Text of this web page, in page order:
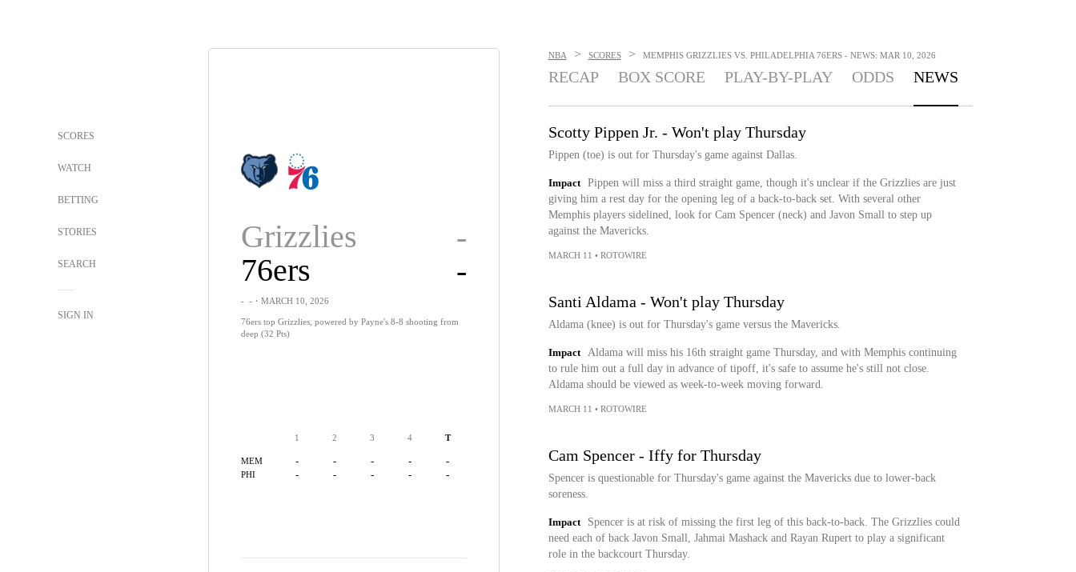
SCORES
WATCH
BETTING
STORIES
SEARCH
SIGN IN
Grizzlies
-
76ers
-
- -・MARCH 10, 2026
76ers top Grizzlies, powered by Payne's 8-8 shooting from
deep (32 Pts)
1 2 3 4 T
MEM - - - - -
PHI - - - - -
NBA > SCORES > MEMPHIS GRIZZLIES VS. PHILADELPHIA 76ERS - NEWS: MAR 10, 2026
RECAP BOX SCORE PLAY-BY-PLAY ODDS NEWS
Scotty Pippen Jr. - Won't play Thursday
Pippen (toe) is out for Thursday's game against Dallas.
Impact
Pippen will miss a third straight game, though it's unclear if the Grizzlies are just
giving him a rest day for the opening leg of a back-to-back set. With several other
Memphis players sidelined, look for Cam Spencer (neck) and Javon Small to step up
against the Mavericks.
MARCH 11 • ROTOWIRE
Santi Aldama - Won't play Thursday
Aldama (knee) is out for Thursday's game versus the Mavericks.
Impact
Aldama will miss his 16th straight game Thursday, and with Memphis continuing
to rule him out a full day in advance of tipoff, it's safe to assume he's still not close.
Aldama should be viewed as week-to-week moving forward.
MARCH 11 • ROTOWIRE
Cam Spencer - Iffy for Thursday
Spencer is questionable for Thursday's game against the Mavericks due to lower-back
soreness.
Impact
Spencer is at risk of missing the first leg of this back-to-back. The Grizzlies could
need each of back Javon Small, Jahmai Mashack and Rayan Rupert to play a significant
role in the backcourt Thursday.